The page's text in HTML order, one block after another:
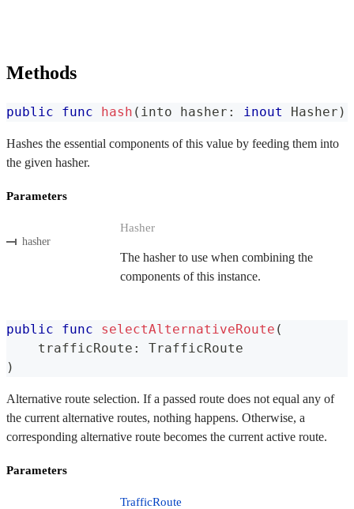
Methods
public func hash ( into hasher : inout Hasher )
Hashes the essential components of this value by feeding them into
the given hasher.
Parameters
hasher
Hasher
The hasher to use when combining the
components of this instance.
public func selectAlternativeRoute (
    trafficRoute
:
TrafficRoute
)
Alternative route selection. If a passed route does not equal any of
the current alternative routes, nothing happens. Otherwise, a
corresponding alternative route becomes the current active route.
Parameters
TrafficRoute